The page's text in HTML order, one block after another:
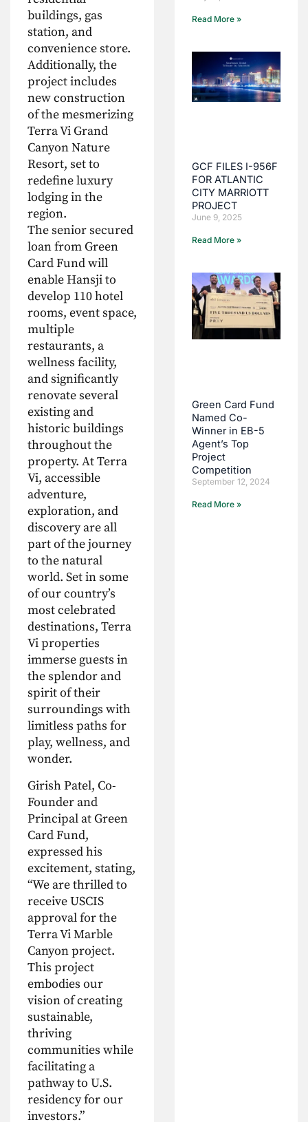
buildings, gas
station, and
convenience store.
Additionally, the
project includes
new construction
of the mesmerizing
Terra Vi Grand
Canyon Nature
Resort, set to
redefine luxury
lodging in the
region.
The senior secured
loan from Green
Card Fund will
enable Hansji to
develop 110 hotel
rooms, event space,
multiple
restaurants, a
wellness facility,
and significantly
renovate several
existing and
historic buildings
throughout the
property. At Terra
Vi, accessible
adventure,
exploration, and
discovery are all
part of the journey
to the natural
world. Set in some
of our country’s
most celebrated
destinations, Terra
Vi properties
immerse guests in
the splendor and
spirit of their
surroundings with
limitless paths for
play, wellness, and
wonder.
Girish Patel, Co-
Founder and
Principal at Green
Card Fund,
expressed his
excitement, stating,
“We are thrilled to
receive USCIS
approval for the
Terra Vi Marble
Canyon project.
This project
embodies our
vision of creating
sustainable,
thriving
communities while
facilitating a
pathway to U.S.
residency for our
investors.”
Read More »
GCF FILES I-956F
FOR ATLANTIC
CITY MARRIOTT
PROJECT
June 9, 2025
Read More »
Green Card Fund
Named Co-
Winner in EB-5
Agent’s Top
Project
Competition
September 12, 2024
Read More »